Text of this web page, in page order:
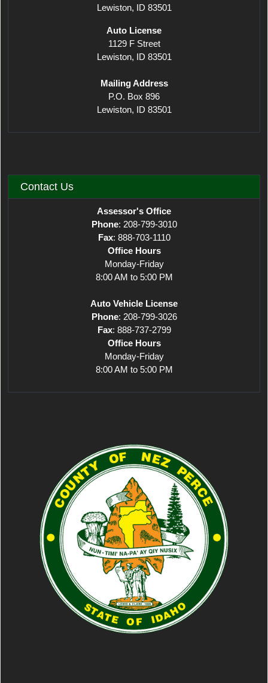
Lewiston, ID 83501
​Auto License
1129 F Street
Lewiston, ID 83501
Mailing Address
P.O. Box 896
Lewiston, ID 83501
Contact Us
Assessor's Office
Phone: 208-799-3010
Fax: 888-703-1110
Office Hours
Monday-Friday
8:00 AM to 5:00 PM
Auto Vehicle License
Phone: 208-799-3026
Fax: 888-737-2799
Office Hours
Monday-Friday
8:00 AM to 5:00 PM